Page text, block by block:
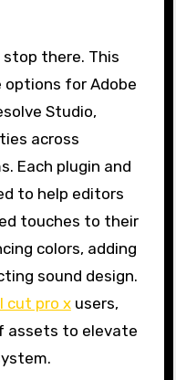
stop there. This
for Adobe
Studio,
across
Each plugin and
to help editors
touches to their
colors, adding
sound design.
cut pro xusers,
assets to elevate